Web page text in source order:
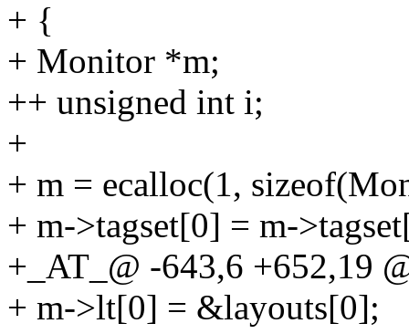
+ {
+ Monitor *m;
++ unsigned int i;
+
+ m = ecalloc(1,
+ m->tagset[0] = m-
+_AT_@ -643,6 +652,19
+ m->lt[0] = &layouts[0];